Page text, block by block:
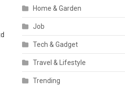
Home & Garden
Job
Tech & Gadget
Travel & Lifestyle
Trending